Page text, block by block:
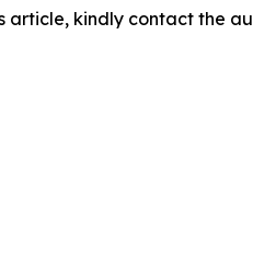
article, kindly contact the